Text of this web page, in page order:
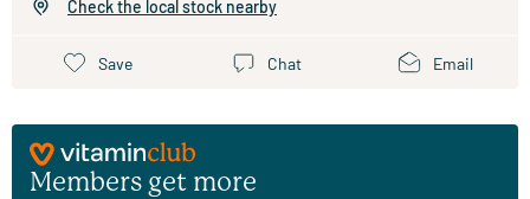
Check the local stock nearby
Save Chat Email
Members get more